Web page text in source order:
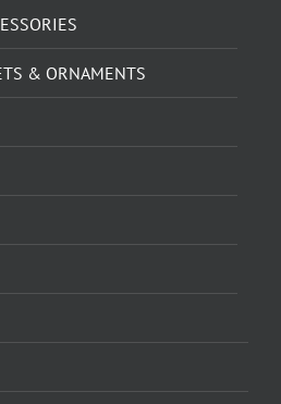
& ORNAMENTS